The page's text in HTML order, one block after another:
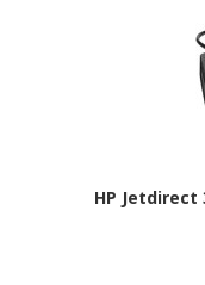
HP Jetdirect